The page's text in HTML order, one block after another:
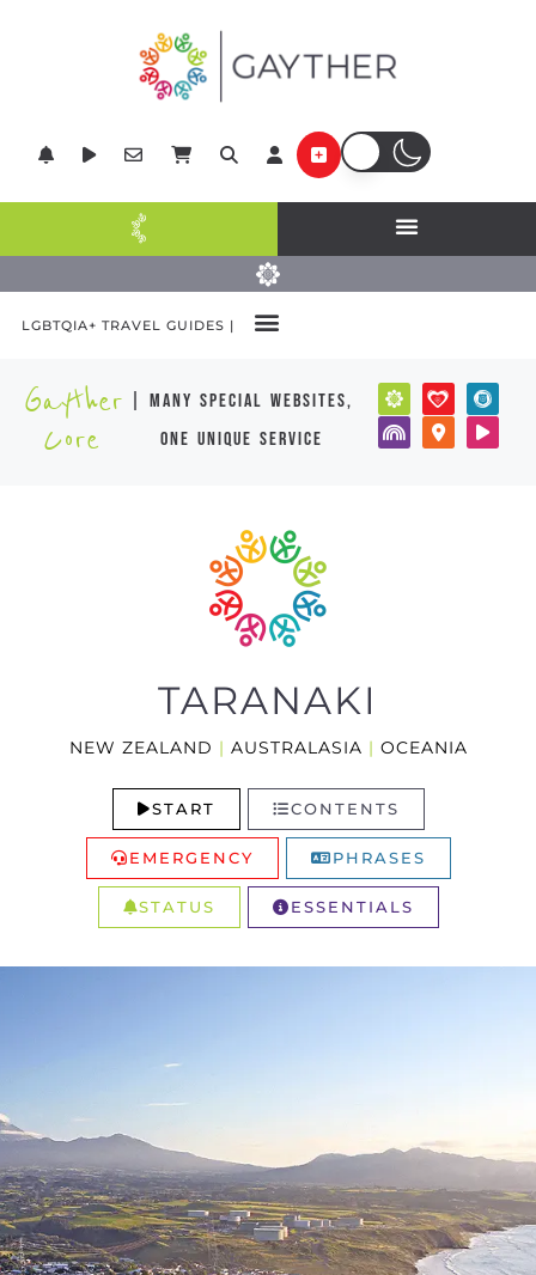
LGBTQIA+ TRAVEL GUIDES |
Gayther
Core
| many special websites,
one unique service
TARANAKI
NEW ZEALAND | AUSTRALASIA | OCEANIA
START CONTENTS
EMERGENCY PHRASES
STATUS ESSENTIALS